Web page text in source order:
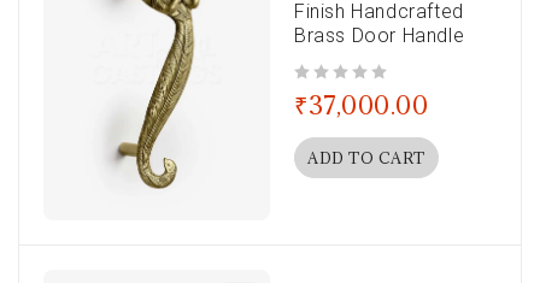
Finish Handcrafted
Brass Door Handle
₹37,000.00
ADD TO CART